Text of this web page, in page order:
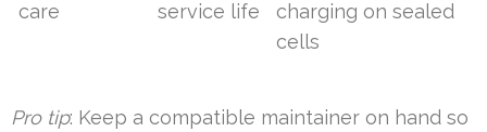
care
service life
charging on sealed
cells
Pro tip: Keep a compatible maintainer on hand so